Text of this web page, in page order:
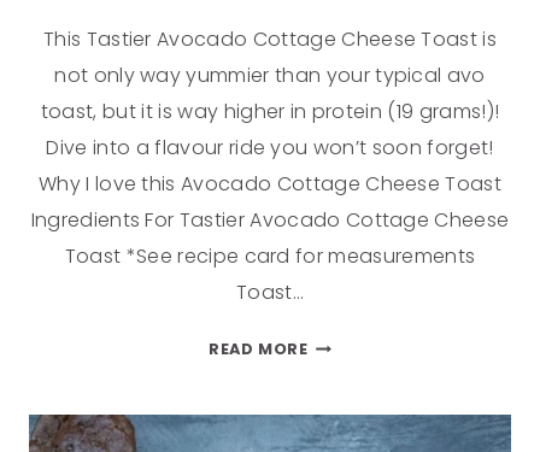
This Tastier Avocado Cottage Cheese Toast is
not only way yummier than your typical avo
toast, but it is way higher in protein (19 grams!)!
Dive into a flavour ride you won’t soon forget!
Why I love this Avocado Cottage Cheese Toast
Ingredients For Tastier Avocado Cottage Cheese
Toast *See recipe card for measurements
Toast…
READ MORE